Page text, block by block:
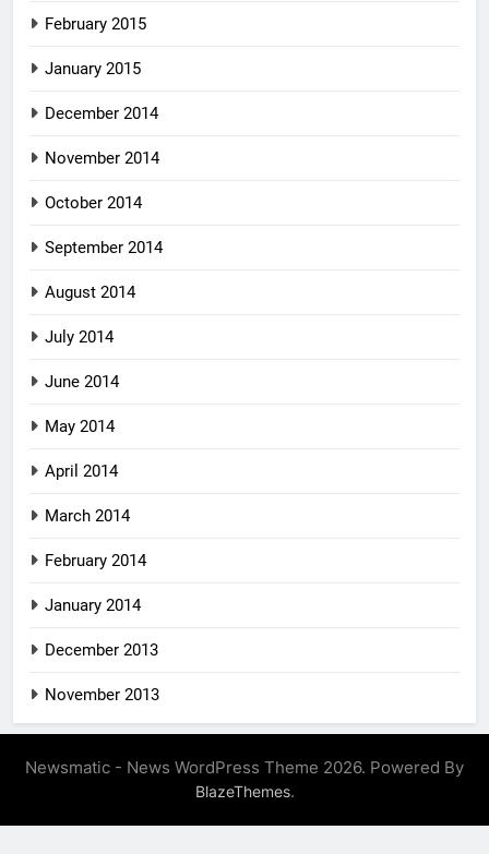
February 2015
January 2015
December 2014
November 2014
October 2014
September 2014
August 2014
July 2014
June 2014
May 2014
April 2014
March 2014
February 2014
January 2014
December 2013
November 2013
Newsmatic - News WordPress Theme 2026. Powered By
BlazeThemes.